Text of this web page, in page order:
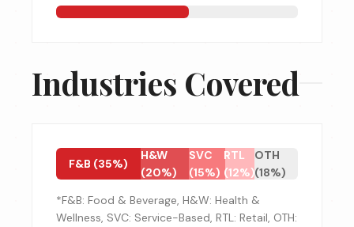
Industries Covered
F&B (35%)
H&W
(20%)
SVC
(15%)
RTL
(12%)
OTH
(18%)
*F&B: Food & Beverage, H&W: Health &
Wellness, SVC: Service-Based, RTL: Retail, OTH: